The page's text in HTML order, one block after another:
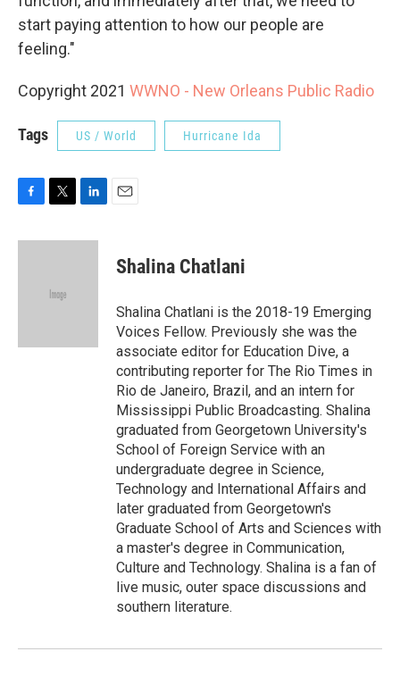
start paying attention to how our people are
feeling."
Copyright 2021 WWNO - New Orleans Public Radio
Tags US / World Hurricane Ida
F
c
T
i
e
L
n
E
Shalina Chatlani
Shalina Chatlani is the 2018-19 Emerging
Voices Fellow. Previously she was the
associate editor for Education Dive, a
contributing reporter for The Rio Times in
Rio de Janeiro, Brazil, and an intern for
Mississippi Public Broadcasting. Shalina
graduated from Georgetown University's
School of Foreign Service with an
undergraduate degree in Science,
Technology and International Affairs and
later graduated from Georgetown's
Graduate School of Arts and Sciences with
a master's degree in Communication,
Culture and Technology. Shalina is a fan of
live music, outer space discussions and
southern literature.